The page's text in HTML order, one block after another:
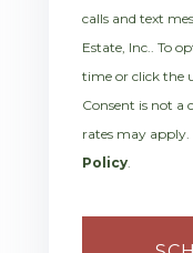
calls and text
Estate, Inc.. To
time or click the
Consent is not a
rates may apply.
Policy